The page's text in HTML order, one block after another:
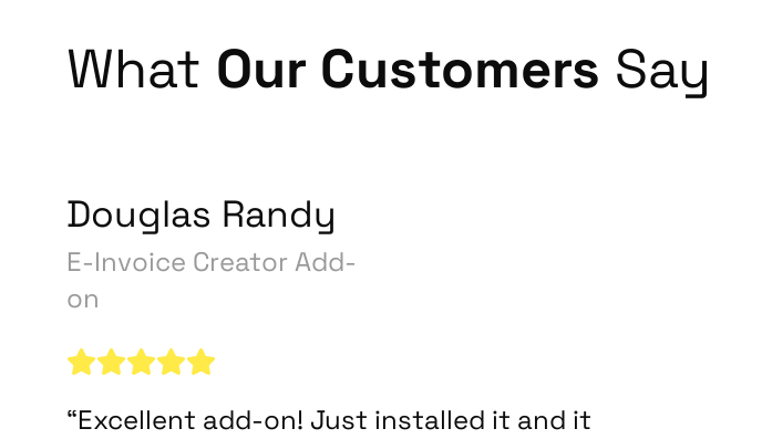
What Our Customers Say
Douglas Randy
E-Invoice Creator Add-
on
“Excellent add-on! Just installed it and it